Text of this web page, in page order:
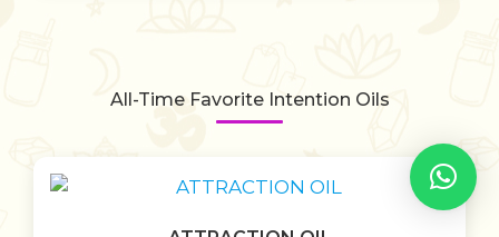
All-Time Favorite Intention Oils